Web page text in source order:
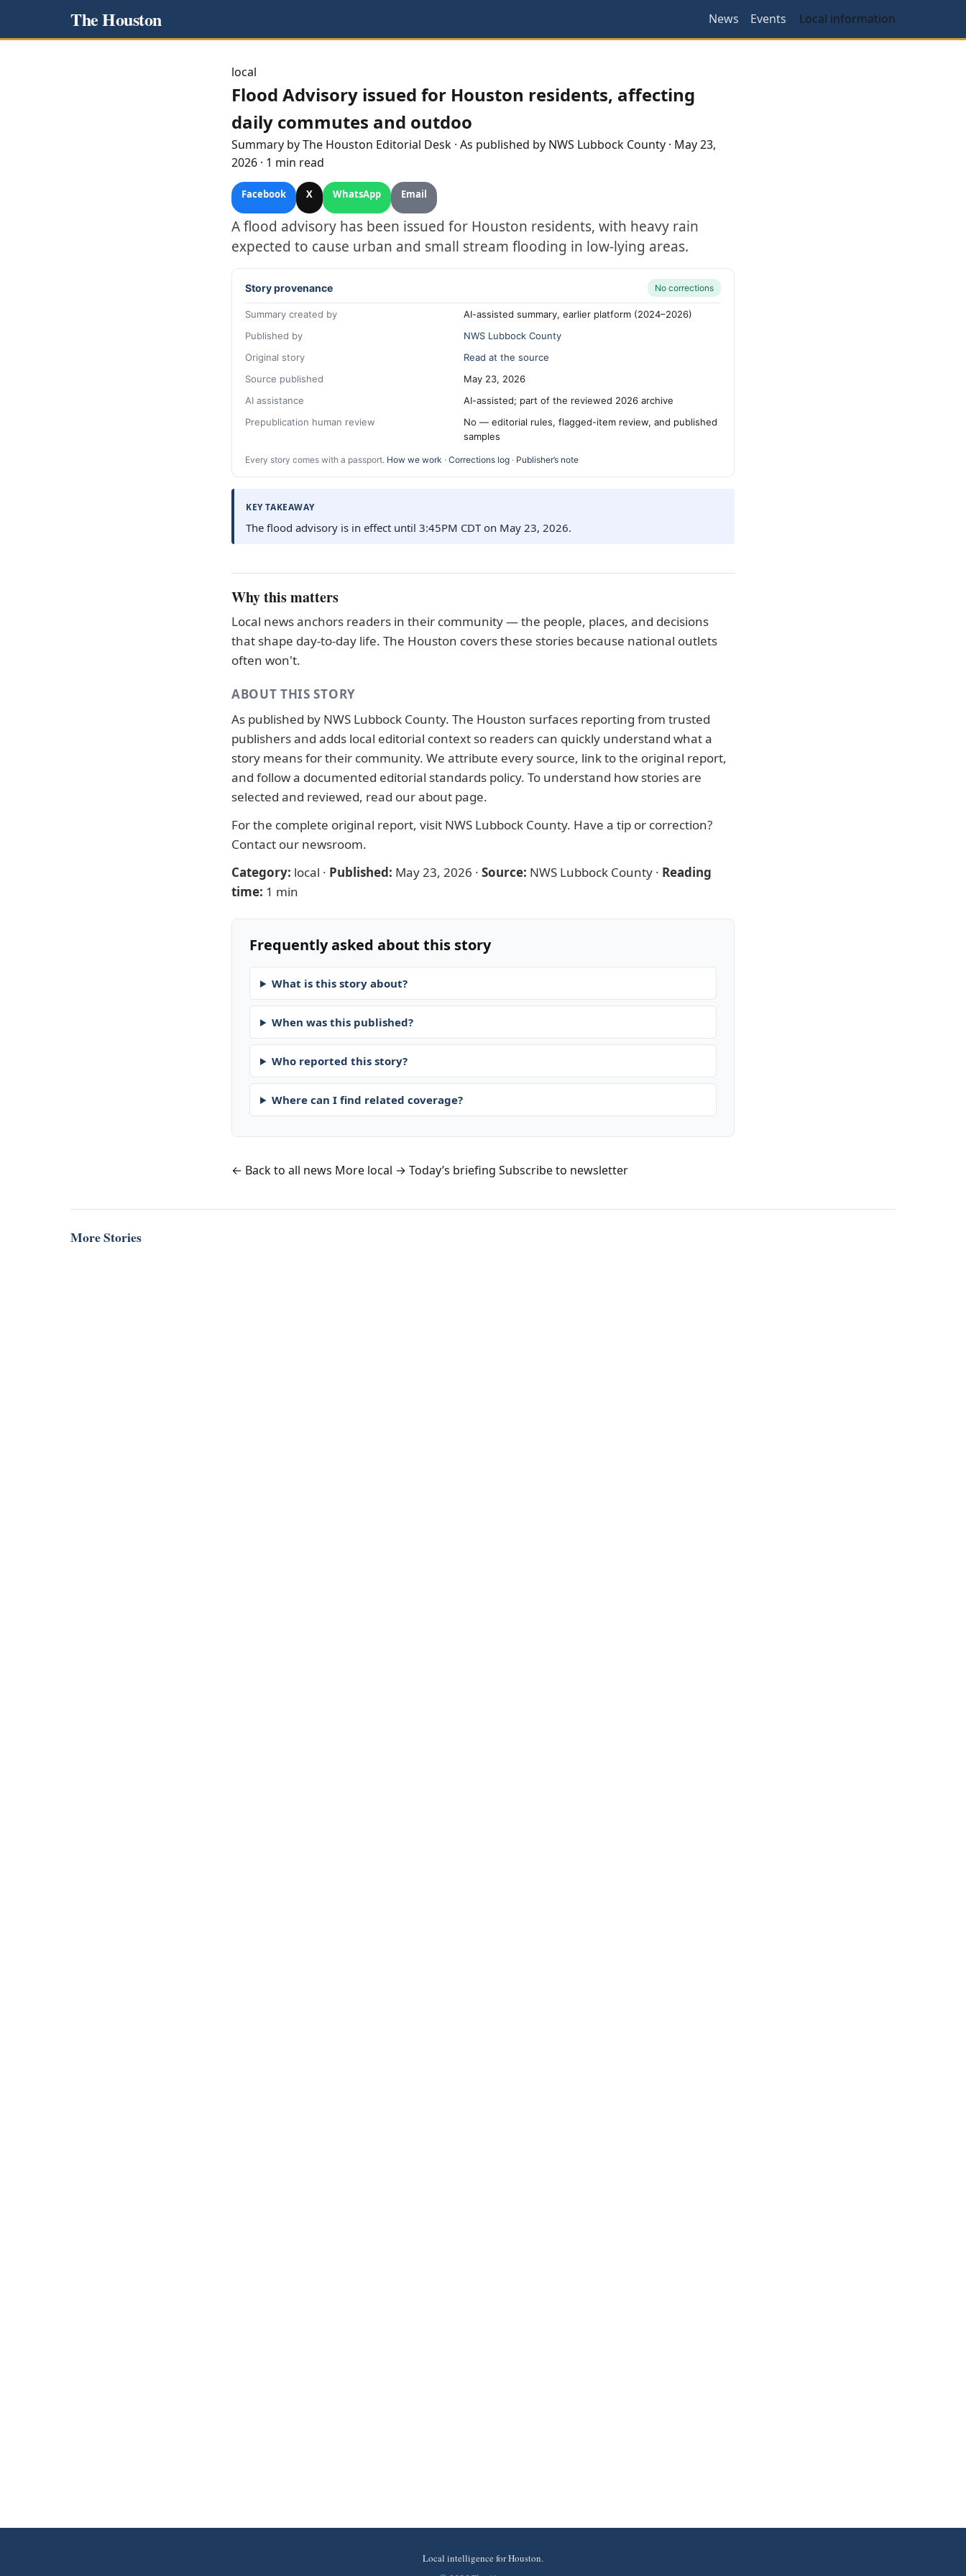
The Houston News Events Local information
local
Flood Advisory issued for Houston residents, affecting
daily commutes and outdoo
Summary by The Houston Editorial Desk · As published by NWS Lubbock County · May 23,
2026 · 1 min read
Facebook X WhatsApp Email
A flood advisory has been issued for Houston residents, with heavy rain
expected to cause urban and small stream flooding in low-lying areas.
Story provenance No corrections
Summary created by
AI-assisted summary, earlier platform (2024–2026)
Published by
NWS Lubbock County
Original story
Read at the source
Source published
May 23, 2026
AI assistance
AI-assisted; part of the reviewed 2026 archive
Prepublication human review
No — editorial rules, flagged-item review, and published
samples
Every story comes with a passport. How we work · Corrections log · Publisher’s note
KEY TAKEAWAY
The flood advisory is in effect until 3:45PM CDT on May 23, 2026.
Why this matters
Local news anchors readers in their community — the people, places, and decisions
that shape day-to-day life. The Houston covers these stories because national outlets
often won't.
ABOUT THIS STORY
As published by NWS Lubbock County. The Houston surfaces reporting from trusted
publishers and adds local editorial context so readers can quickly understand what a
story means for their community. We attribute every source, link to the original report,
and follow a documented editorial standards policy. To understand how stories are
selected and reviewed, read ourabout page.
For the complete original report, visit NWS Lubbock County. Have a tip or correction?
Contact our newsroom.
Category: local · Published: May 23, 2026 · Source: NWS Lubbock County · Reading
time: 1 min
Frequently asked about this story
What is this story about?
When was this published?
Who reported this story?
Where can I find related coverage?
← Back to all news More local → Today’s briefing Subscribe to newsletter
More Stories
Local intelligence for Houston.